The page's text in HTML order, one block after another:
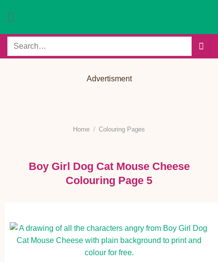
Search
Advertisment
Home / Colouring Pages
Boy Girl Dog Cat Mouse Cheese
Colouring Page 5